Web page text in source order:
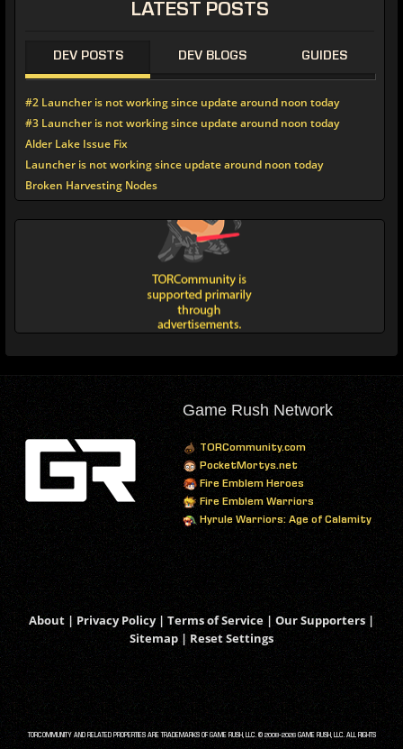
LATEST POSTS
DEV POSTS DEV BLOGS GUIDES
#2 Launcher is not working since update around noon today
#3 Launcher is not working since update around noon today
Alder Lake Issue Fix
Launcher is not working since update around noon today
Broken Harvesting Nodes
Game Rush Network
TORCommunity.com
PocketMortys.net
Fire Emblem Heroes
Fire Emblem Warriors
Hyrule Warriors: Age of Calamity
About | Privacy Policy| Terms of Service | Our Supporters |
Sitemap | Reset Settings
TORCOMMUNITY AND RELATED PROPERTIES ARE TRADEMARKS OF GAME RUSH, LLC. © 2008-2026 GAME RUSH, LLC. ALL RIGHTS